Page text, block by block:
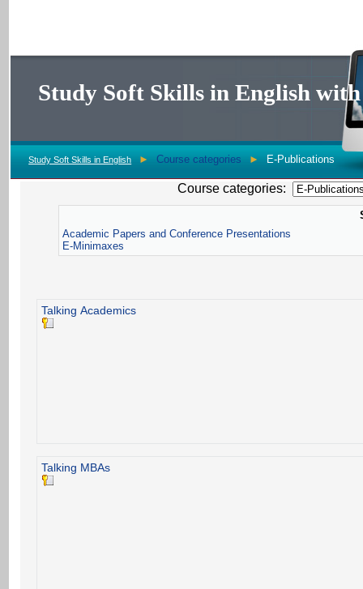
Study Soft Skills in English
Study Soft Skills in English ► Course categories ► E-Publications
Course categories:
Academic Papers and Conference Presentations
E-Minimaxes
Talking Academics
Talking MBAs